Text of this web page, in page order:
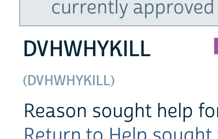
currently
DVHWHYKILL
(DVHWHYKILL)
Reason sought help